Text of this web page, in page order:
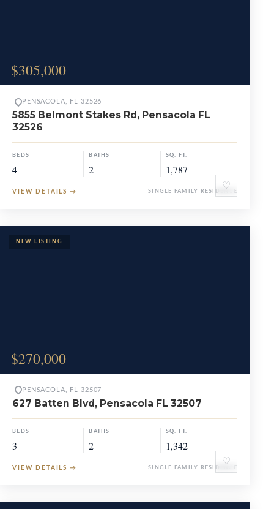
$305,000
♡
PENSACOLA, FL 32526
5855 Belmont Stakes Rd, Pensacola FL
32526
BEDS
4
BATHS
2
SQ. FT.
1,787
VIEW DETAILS → SINGLE FAMILY RESIDENCE
$270,000
♡
PENSACOLA, FL 32507
627 Batten Blvd, Pensacola FL 32507
BEDS
3
BATHS
2
SQ. FT.
1,342
VIEW DETAILS → SINGLE FAMILY RESIDENCE